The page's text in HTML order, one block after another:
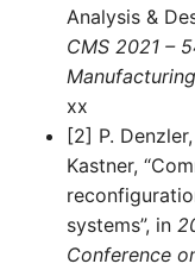
Analysis &
CMS 2021 –
xx
[2] P.
Kastner,
systems”, in
Conference